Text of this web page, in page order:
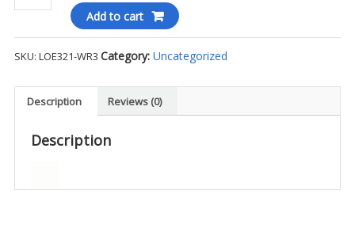
Endurance
Tee
WR3
Add to cart
SKU: LOE321-WR3 Category: Uncategorized
Description Reviews (0)
Description